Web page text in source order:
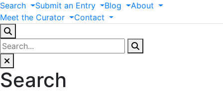
Search Submit an Entry Blog
About
Meet the Curator Contact
Search